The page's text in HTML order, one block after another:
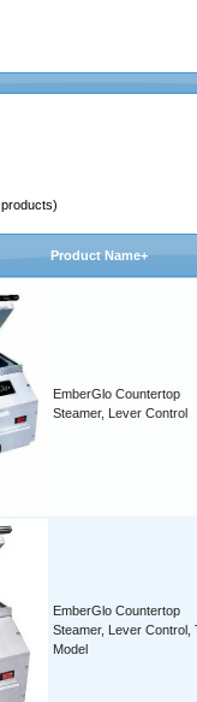
products)
Product Name+
EmberGlo Countertop
Steamer, Lever Control
EmberGlo Countertop
Steamer, Lever Control,
Model